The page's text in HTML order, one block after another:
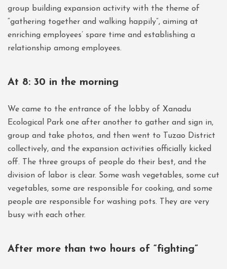
group building expansion activity with the theme of
“gathering together and walking happily”, aiming at
enriching employees’ spare time and establishing a
relationship among employees.
At 8: 30 in the morning
We came to the entrance of the lobby of Xanadu
Ecological Park one after another to gather and sign in,
group and take photos, and then went to Tuzao District
collectively, and the expansion activities officially kicked
off. The three groups of people do their best, and the
division of labor is clear. Some wash vegetables, some cut
vegetables, some are responsible for cooking, and some
people are responsible for washing pots. They are very
busy with each other.
After more than two hours of “fighting”